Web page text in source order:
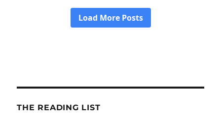
THE READING LIST